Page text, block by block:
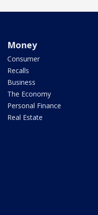
Money
Consumer
Recalls
Business
The Economy
Personal Finance
Real Estate